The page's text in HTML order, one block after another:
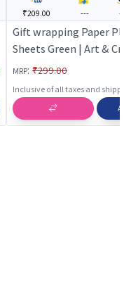
₹209.00 --- ---
Gift wrapping Paper
Sheets Green | Art &
Kids | DIY Creative
Art & Craft
MRP: ₹299.00
Inclusive of all taxes and